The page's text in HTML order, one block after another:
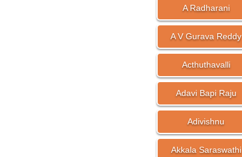
A Radharani
A V Gurava Reddy
Acthuthavalli
Adavi Bapi Raju
Adivishnu
Akkala Saraswathi